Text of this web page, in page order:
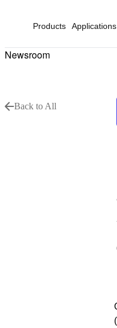
Products Applications
Newsroom
Back to All